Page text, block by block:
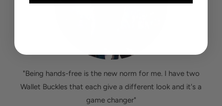
"Being hands-free is the new norm for me. I have two
Wallet Buckles that each give a different look and it's a
game changer"